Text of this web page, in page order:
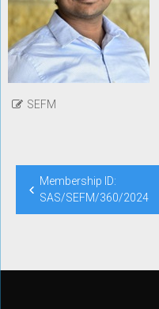
SEFM
Post
navigation
Membership ID:
SAS/SEFM/360/2024